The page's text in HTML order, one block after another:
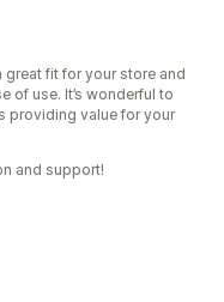
great fit for your store and
of use. It’s wonderful to
providing value for your
and support!